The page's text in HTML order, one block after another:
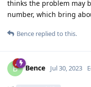
thinks the problem may
number, which bring
Bence replied to this.
B Bence Jul 30, 2023